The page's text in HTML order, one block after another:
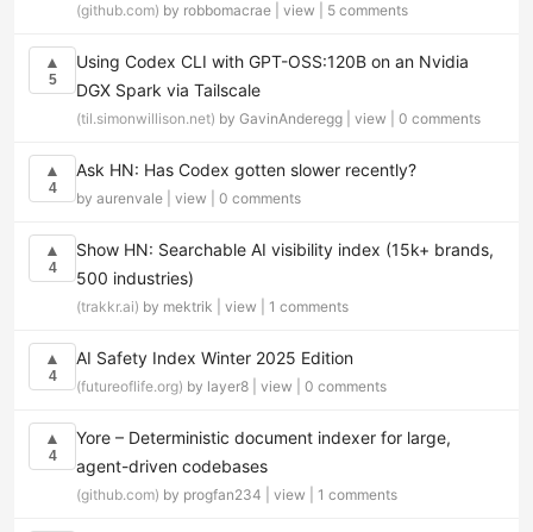
(github.com) by robbomacrae | view 5 comments
▲
5
Using Codex CLI with GPT-OSS:120B on an Nvidia
DGX Spark via Tailscale
(til.simonwillison.net) by GavinAnderegg | view 0 comments
▲
4
Ask HN: Has Codex gotten slower recently?
by aurenvale | view 0 comments
▲
4
Show HN: Searchable AI visibility index (15k+ brands,
500 industries)
(trakkr.ai) by mektrik | view 1 comments
▲
4
AI Safety Index Winter 2025 Edition
(futureoflife.org) by layer8 | view 0 comments
▲
4
Yore – Deterministic document indexer for large,
agent-driven codebases
(github.com) by progfan234 | view 1 comments